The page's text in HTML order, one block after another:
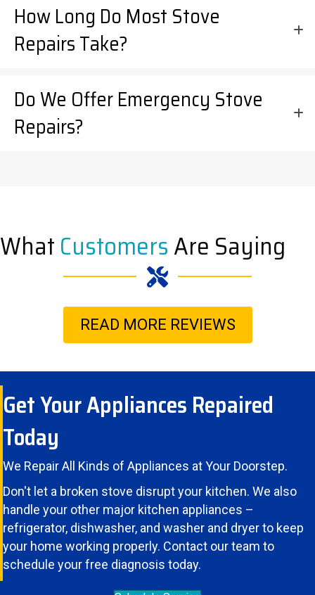
How Long Do Most Stove
Repairs Take?
Do We Offer Emergency Stove
Repairs?
WhatCustomersAre Saying
READ MORE REVIEWS
Get Your Appliances Repaired
Today
We Repair All Kinds of Appliances at Your Doorstep.
Don't let a broken stove disrupt your kitchen. We also
handle your other major kitchen appliances –
refrigerator, dishwasher, and washer and dryerto keep
your home working properly. Contact our team to
schedule your free diagnosis today.